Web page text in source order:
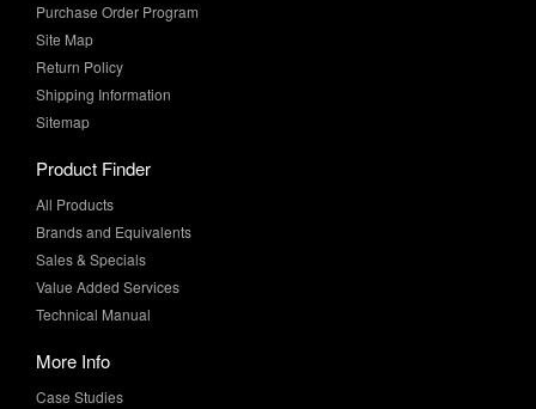
Purchase Order Program
Site Map
Return Policy
Shipping Information
Sitemap
Product Finder
All Products
Brands and Equivalents
Sales & Specials
Value Added Services
Technical Manual
More Info
Case Studies